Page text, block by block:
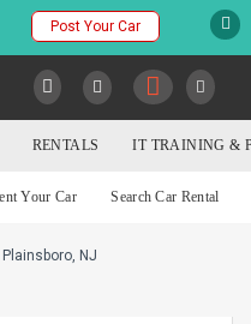
Post Your Car
RENTALS IT TRAINING &
Your Car Search Car Rental
NJ